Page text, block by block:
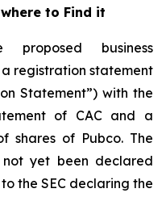
to Find it
business
registration statement
Statement”) with the
of CAC and a
shares of Pubco. The
not yet been declared
the SEC declaring the